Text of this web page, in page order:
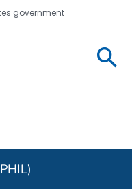
government
Prevention. CDC